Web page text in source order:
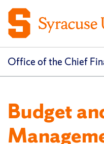
Office of the Chief
Budget